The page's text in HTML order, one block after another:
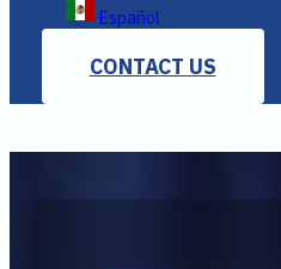
Español
CONTACT US